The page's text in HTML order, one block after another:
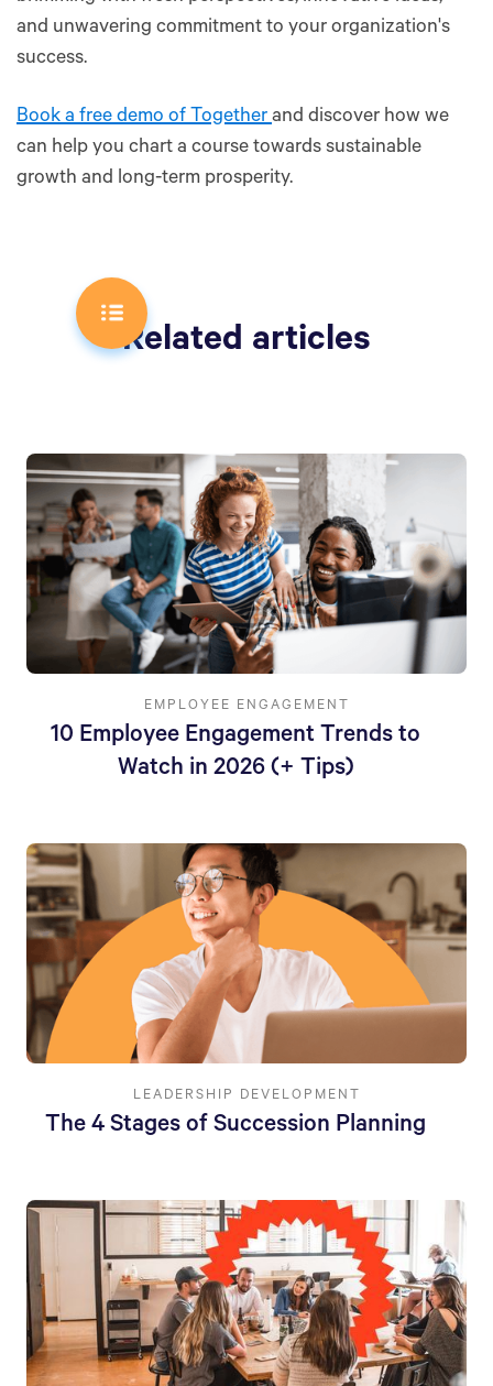
and unwavering commitment to your organization's
success.
Book a free demo of Togetherand discover how we
can help you chart a course towards sustainable
growth and long-term prosperity.
Related articles
EMPLOYEE ENGAGEMENT
10 Employee Engagement Trends to
Watch in 2026 (+ Tips)
LEADERSHIP DEVELOPMENT
The 4 Stages of Succession Planning